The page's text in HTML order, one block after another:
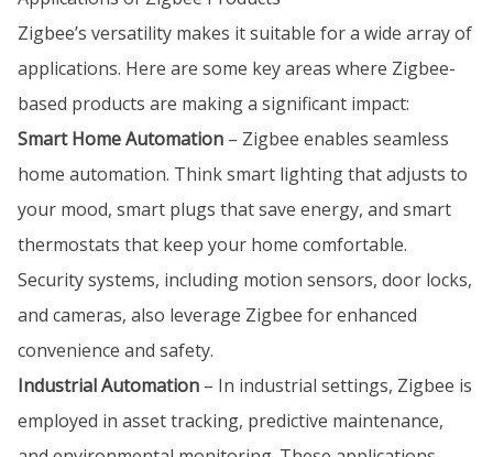
Zigbee’s versatility makes it suitable for a wide array of
applications. Here are some key areas where Zigbee-
based products are making a significant impact:
Smart Home Automation – Zigbee enables seamless
home automation. Think smart lighting that adjusts to
your mood, smart plugs that save energy, and smart
thermostats that keep your home comfortable.
Security systems, including motion sensors, door locks,
and cameras, also leverage Zigbee for enhanced
convenience and safety.
Industrial Automation – In industrial settings, Zigbee is
employed in asset tracking, predictive maintenance,